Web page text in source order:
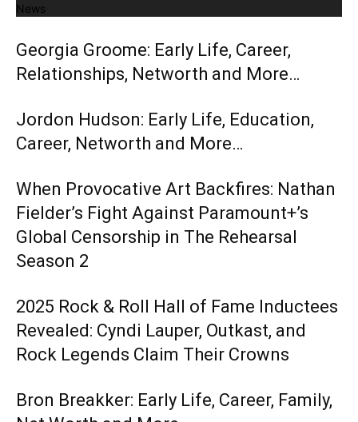
News
Georgia Groome: Early Life, Career,
Relationships, Networth and More…
Jordon Hudson: Early Life, Education,
Career, Networth and More…
When Provocative Art Backfires: Nathan
Fielder’s Fight Against Paramount+’s
Global Censorship in The Rehearsal
Season 2
2025 Rock & Roll Hall of Fame Inductees
Revealed: Cyndi Lauper, Outkast, and
Rock Legends Claim Their Crowns
Bron Breakker: Early Life, Career, Family,